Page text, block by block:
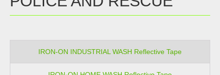
IRON-ON INDUSTRIAL WASH Reflective Tape